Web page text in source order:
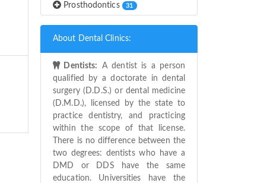
Prosthodontics 31
About Dental Clinics:
Dentists: A dentist is a person
qualified by a doctorate in dental
surgery (D.D.S.) or dental medicine
(D.M.D.), licensed by the state to
practice dentistry, and practicing
within the scope of that license.
There is no difference between the
two degrees: dentists who have a
DMD or DDS have the same
education. Universities have the